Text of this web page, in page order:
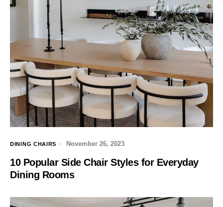
DINING CHAIRS November 26, 2023
10 Popular Side Chair Styles for Everyday
Dining Rooms